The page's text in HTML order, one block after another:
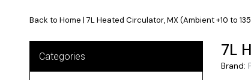
Back to Home |7L Heated Circulator, MX (Ambient +10 to
Categories 7L
Brand: